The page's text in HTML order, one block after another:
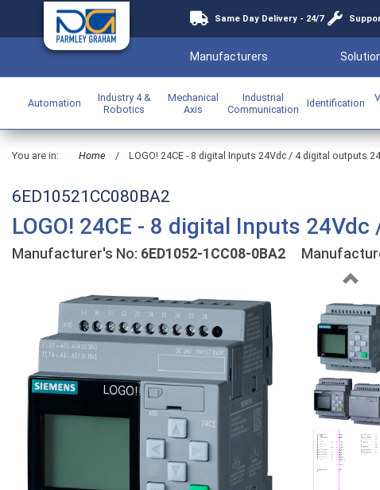
Same Day Delivery - 24/7
Manufacturers
Automation
Industry 4 &
Robotics
Mechanical
Axis
Industrial
Communication
Identification
You are in: Home / LOGO! 24CE - 8 digital Inputs 24Vdc / 4 digital outputs
6ED10521CC080BA2
LOGO! 24CE - 8 digital Inputs
Manufacturer's No: 6ED1052-1CC08-0BA2